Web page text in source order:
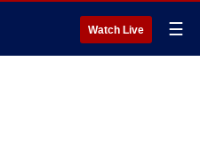
Watch Live ☰